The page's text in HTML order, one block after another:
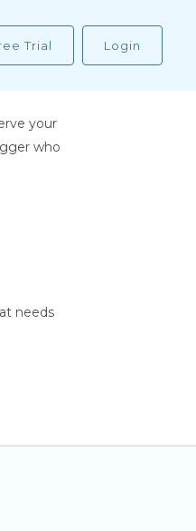
Trial Login
your
who
needs